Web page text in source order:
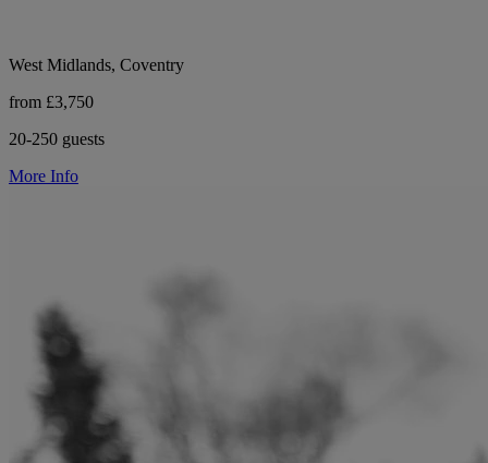
West Midlands, Coventry
from £3,750
20-250 guests
More Info